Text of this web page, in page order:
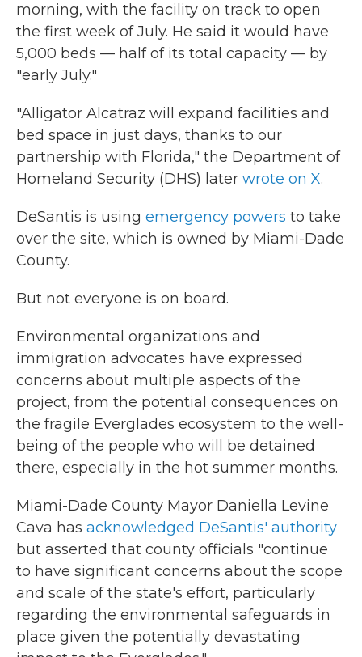
morning, with the facility on track to open
the first week of July. He said it would have
5,000 beds — half of its total capacity — by
"early July."
"Alligator Alcatraz will expand facilities and
bed space in just days, thanks to our
partnership with Florida," the Department of
Homeland Security (DHS) later wrote on X.
DeSantis is using emergency powers to take
over the site, which is owned by Miami-Dade
County.
But not everyone is on board.
Environmental organizations and
immigration advocates have expressed
concerns about multiple aspects of the
project, from the potential consequences on
the fragile Everglades ecosystem to the well-
being of the people who will be detained
there, especially in the hot summer months.
Miami-Dade County Mayor Daniella Levine
Cava has acknowledged DeSantis' authority
but asserted that county officials "continue
to have significant concerns about the scope
and scale of the state's effort, particularly
regarding the environmental safeguards in
place given the potentially devastating